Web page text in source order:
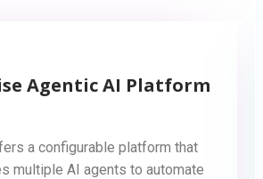
Agentic AI Platform
a configurable platform that
multiple AI agents to automate